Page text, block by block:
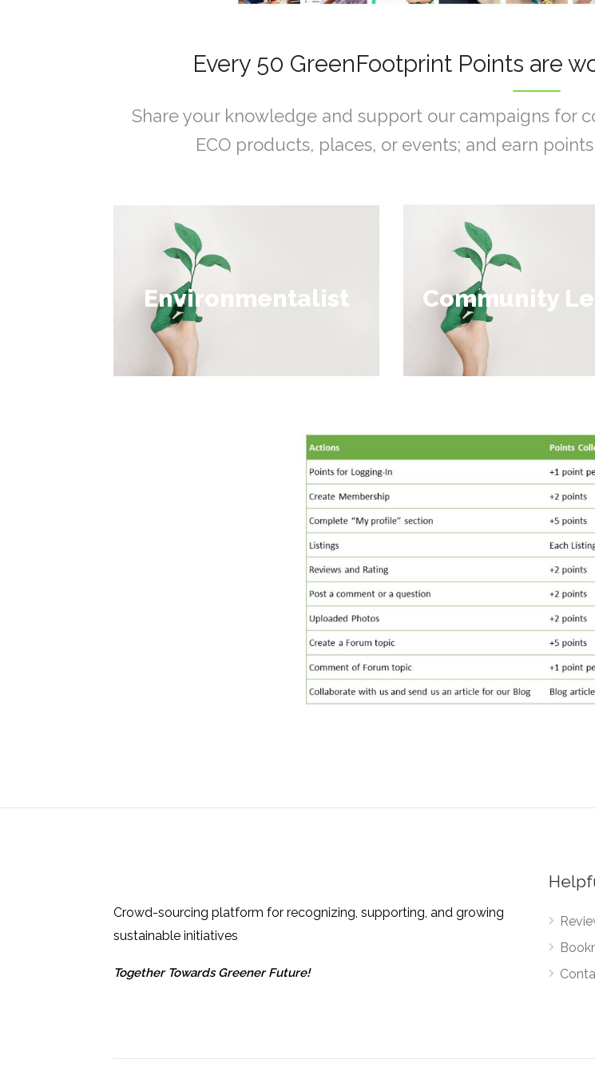
Every 50 GreenFootprint Points are
Share your knowledge and support our campaigns for
ECO products, places, or events; and earn
Environmentalist
Collect 50 - 100
points
Community
Collect 100 -
points
Crowd-sourcing platform for recognizing, supporting, and growing
sustainable initiatives
Together Towards Greener Future!